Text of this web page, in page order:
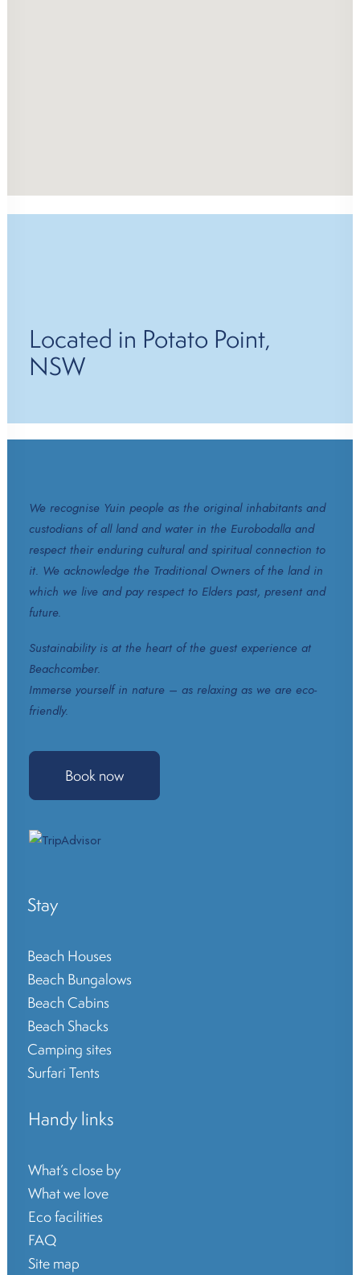
Located in Potato Point,
NSW
We recognise Yuin people as the original inhabitants and
custodians of all land and water in the Eurobodalla and
respect their enduring cultural and spiritual connection to
it. We acknowledge the Traditional Owners of the land in
which we live and pay respect to Elders past, present and
future.
Sustainability is at the heart of the guest experience at
Beachcomber.
Immerse yourself in nature – as relaxing as we are eco-
friendly.
Book now
Stay
Beach Houses
Beach Bungalows
Beach Cabins
Beach Shacks
Camping sites
Surfari Tents
Handy links
What’s close by
What we love
Eco facilities
FAQ
Site map